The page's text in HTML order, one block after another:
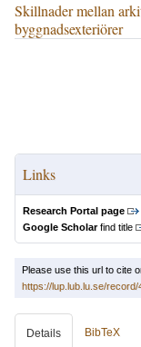
Skillnader mellan
byggnadsexteriörer
Links
Research Portal page
Google Scholarfind title
Please use this url to cite
https://lup.lub.lu.se/record/
Details BibTeX